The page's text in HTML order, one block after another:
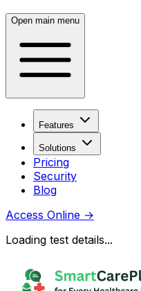
Open main menu
Features
Solutions
Pricing
Security
Blog
Access Online →
Loading test details...